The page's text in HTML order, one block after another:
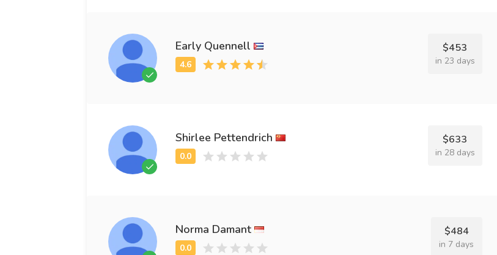
Early Quennell $453
in 23 days
Shirlee Pettendrich $633
in 28 days
Norma Damant $484
in 7 days